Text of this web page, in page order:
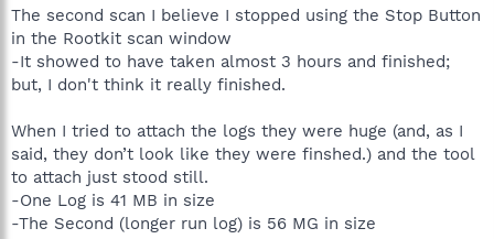
The second scan I believe I stopped using the Stop Button
in the Rootkit scan window
-It showed to have taken almost 3 hours and finished;
but, I don't think it really finished.
When I tried to attach the logs they were huge (and, as I
said, they don’t look like they were finshed.) and the tool
to attach just stood still.
-One Log is 41 MB in size
-The Second (longer run log) is 56 MG in size